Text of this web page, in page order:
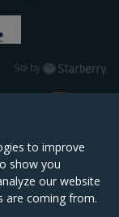
to improve
show you
our website
are coming from.
Site by Starberry